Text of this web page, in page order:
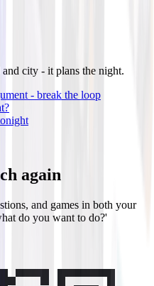
city - it plans the night.
- break the loop
again
and games in both your
do you want to do?'